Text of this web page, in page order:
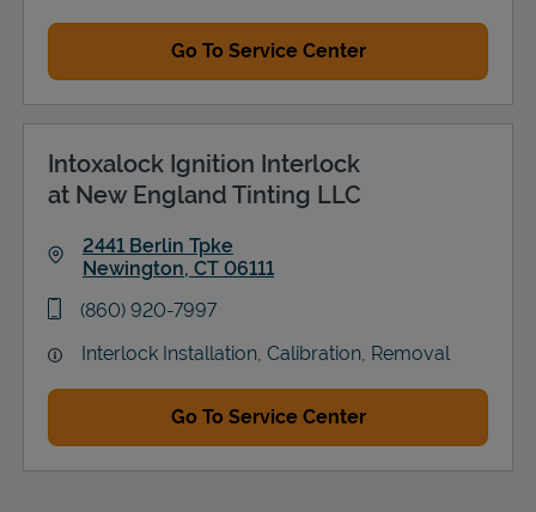
Go To Service Center
Intoxalock Ignition Interlock
at New England Tinting LLC
2441 Berlin Tpke
Newington, CT 06111
phone
(860) 920-7997
Interlock Installation, Calibration, Removal
Go To Service Center